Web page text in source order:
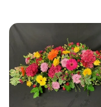
Funeral
Pillows
and
Cushions